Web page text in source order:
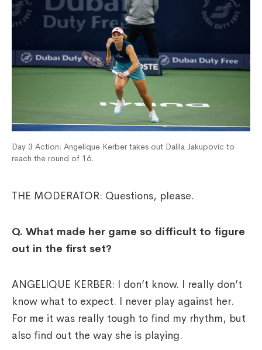
Day 3 Action: Angelique Kerber takes out Dalila Jakupovic to
reach the round of 16.
THE MODERATOR: Questions, please.
Q. What made her game so difficult to figure
out in the first set?
ANGELIQUE KERBER: I don’t know. I really don’t
know what to expect. I never play against her.
For me it was really tough to find my rhythm, but
also find out the way she is playing.